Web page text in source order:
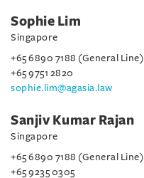
Sophie Lim
Singapore
+65 6890 7188 (General Line)
+65 9751 2820
sophie.lim@agasia.law
Sanjiv Kumar Rajan
Singapore
+65 6890 7188 (General Line)
+65 9235 0305